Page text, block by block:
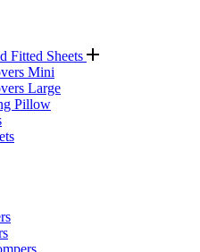
Fitted Sheets
Mini
Large
Pillow